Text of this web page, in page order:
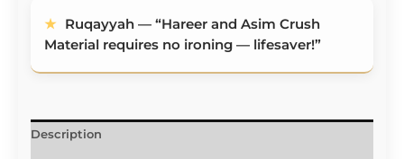
★
Ruqayyah — “Hareer and Asim Crush
Material requires no ironing — lifesaver!”
Description